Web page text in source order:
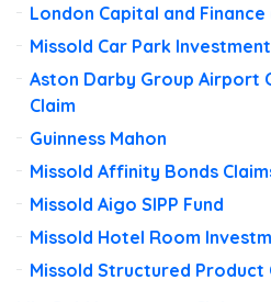
London Capital and Finance
Missold Car Park
Aston Darby Group Airport
Claim
Guinness Mahon
Missold Affinity Bonds
Missold Aigo SIPP Fund
Missold Hotel Room
Missold Structured Product